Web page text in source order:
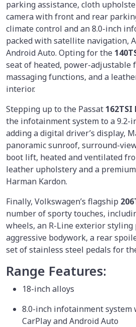
parking assistance, cloth
camera with front and rear
climate control and an 8.0-inch
packed with satellite navigation,
Android Auto. Opting for the
seat of heated, power-adjustable
massaging functions, and a
interior.
Stepping up to the Passat 162TSI
the infotainment system to a 9.2-
adding a digital driver’s display,
panoramic sunroof, surround-
boot lift, heated and ventilated
leather upholstery and a
Harman Kardon.
Finally, Volkswagen’s flagship
number of sporty touches,
wheels, an R-Line exterior styling
aggressive bodywork, a rear
set of stainless steel pedals for
Range Features:
18-inch alloys
8.0-inch infotainment system
CarPlay and Android Auto